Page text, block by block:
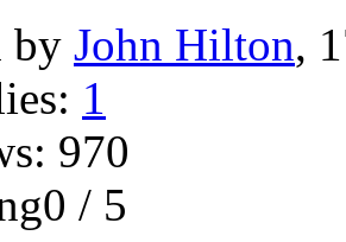
by John Hilton,
1
970
/ 5